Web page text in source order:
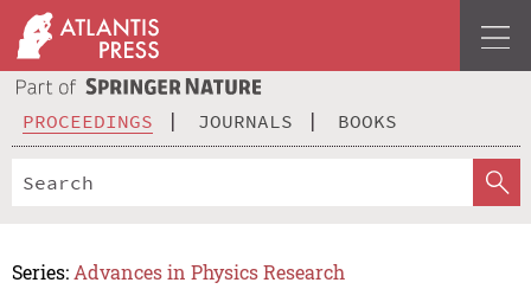
PROCEEDINGS JOURNALS BOOKS
Series: Advances in Physics Research